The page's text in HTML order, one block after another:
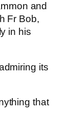
and
Fr Bob,
in his
its
that